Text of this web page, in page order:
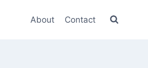
About Contact